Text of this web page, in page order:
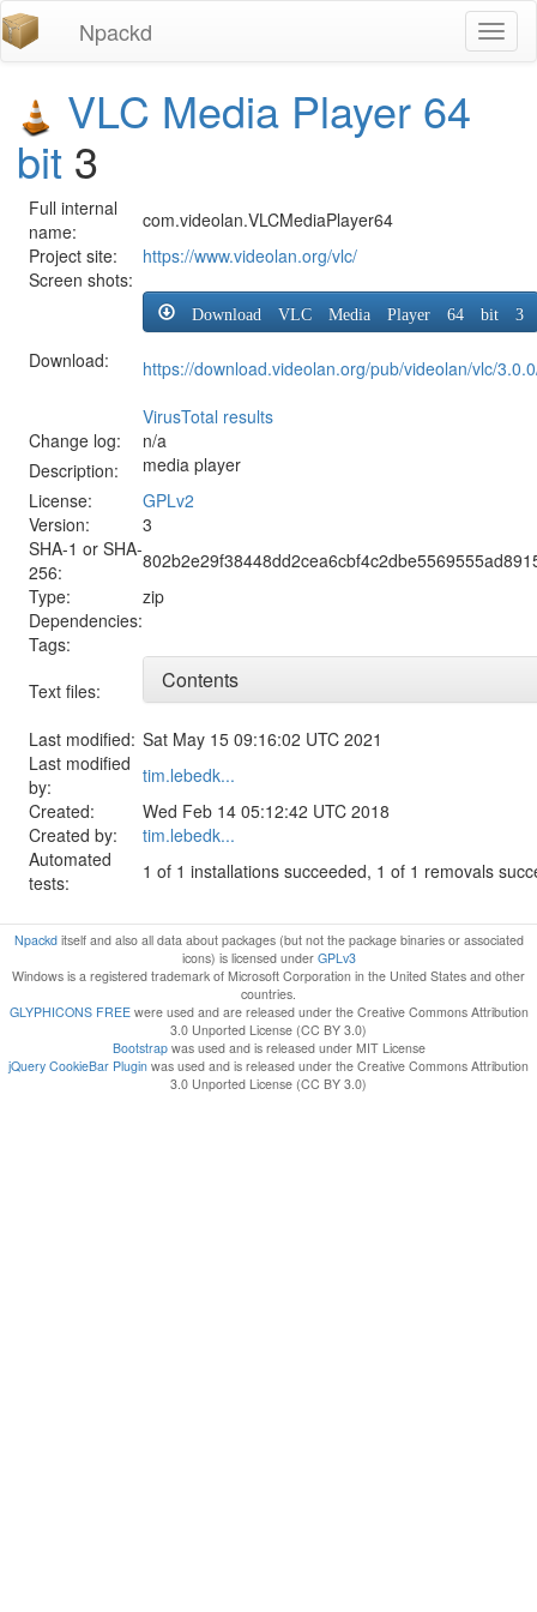
Npackd
VLC Media Player 64
bit 3
Full internal
name:
com.videolan.VLCMediaPlayer64
Project site:
https://www.videolan.org/vlc/
Screen shots:
Download:
Download VLC Media Player 64 bit 3
https://download.videolan.org/pub/videolan/vlc/
VirusTotal results
Change log:
n/a
Description:
media player
License:
GPLv2
Version:
3
SHA-1 or SHA-
256:
Type:
zip
Dependencies:
Tags:
Text files:
Contents
Last modified: Sat May 15 09:16:02 UTC 2021
Last modified
by:
tim.lebedk...
Created:
Wed Feb 14 05:12:42 UTC 2018
Created by:
tim.lebedk...
Automated
tests:
1 of 1 installations succeeded, 1 of 1 removals
Npackditself and also all data about packages (but not the package binaries or associated
icons) is licensed under GPLv3
Windows is a registered trademark of Microsoft Corporation in the United States and other
countries.
GLYPHICONS FREEwere used and are released under the Creative Commons Attribution
3.0 Unported License (CC BY 3.0)
Bootstrapwas used and is released under MIT License
jQuery CookieBar Plugin was used and is released under the Creative Commons Attribution
3.0 Unported License (CC BY 3.0)